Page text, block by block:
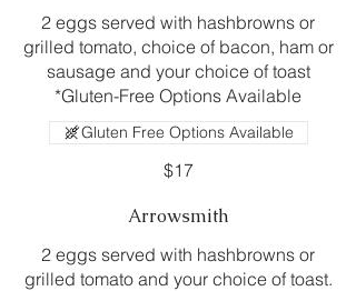
2 eggs served with hashbrowns or
grilled tomato, choice of bacon, ham or
sausage and your choice of toast
*Gluten-Free Options Available
$17
Gluten Free Options Available
Arrowsmith
2 eggs served with hashbrowns or
grilled tomato and your choice of toast.